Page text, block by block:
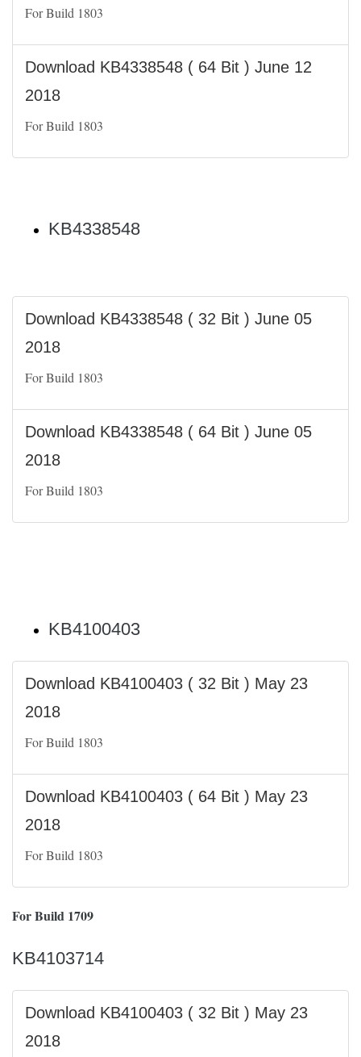
For Build 1803
Download KB4338548 ( 64 Bit ) June 12
2018
For Build 1803
KB4338548
Download KB4338548 ( 32 Bit ) June 05
2018
For Build 1803
Download KB4338548 ( 64 Bit ) June 05
2018
For Build 1803
KB4100403
Download KB4100403 ( 32 Bit ) May 23
2018
For Build 1803
Download KB4100403 ( 64 Bit ) May 23
2018
For Build 1803
For Build 1709
KB4103714
Download KB4100403 ( 32 Bit ) May 23
2018